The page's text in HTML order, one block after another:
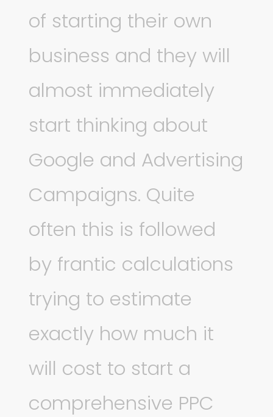
of starting their own
business and they will
almost immediately
start thinking about
Google and Advertising
Campaigns. Quite
often this is followed
by frantic calculations
trying to estimate
exactly how much it
will cost to start a
comprehensive PPC